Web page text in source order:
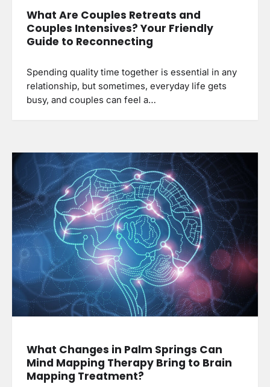
What Are Couples Retreats and
Couples Intensives? Your Friendly
Guide to Reconnecting
Spending quality time together is essential in any
relationship, but sometimes, everyday life gets
busy, and couples can feel a…
What Changes in Palm Springs Can
Mind Mapping Therapy Bring to Brain
Mapping Treatment?